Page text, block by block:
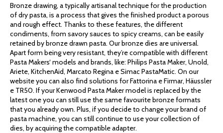
Bronze drawing, a typically artisanal technique for the production
of dry pasta, is a process that gives the finished product a porous
and rough effect. Thanks to these features, the different
condiments, from savory sauces to spicy creams, can be easily
retained by bronze drawn pasta. Our bronze dies are universal.
Apart form being very resistant, they’re compatible with different
Pasta Makers‘ models and brands, like: Philips Pasta Maker, Unold,
Ariete, KitchenAid, Marcato Regina e Simac PastaMatic. On our
website you can also find solutions for Fattorina e Firmar, Häussler
e TR50. If your Kenwood Pasta Maker model is replaced by the
latest one you can still use the same favourite bronze formats
that you already own. Plus, if you decide to change your brand of
pasta machine, you can still continue to use your collection of
dies, by acquiring the compatible adapter.